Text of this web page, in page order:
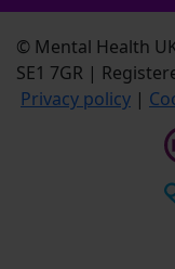
© Mental Health
SE1 7GR |
Privacy policy |